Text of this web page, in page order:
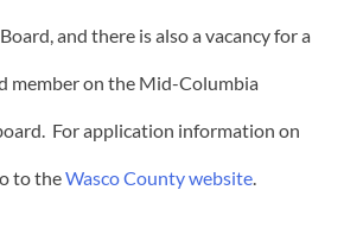
and there is also a vacancy for a
member on the Mid-Columbia
For application information on
to theWasco County website